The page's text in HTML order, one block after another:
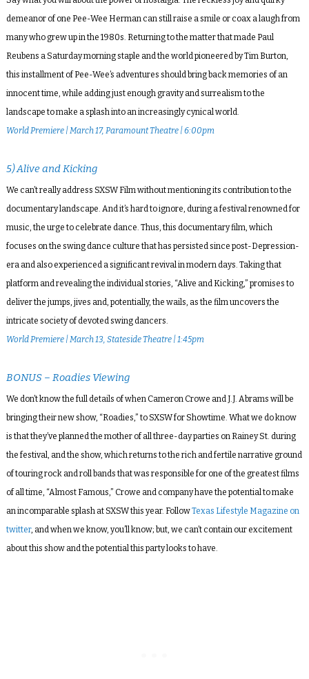
demeanor of one Pee-Wee Herman can still raise a smile or coax a laugh from
many who grew up in the 1980s. Returning to the matter that made Paul
Reubens a Saturday morning staple and the world pioneered by Tim Burton,
this installment of Pee-Wee’s adventures should bring back memories of an
innocent time, while adding just enough gravity and surrealism to the
landscape to make a splash into an increasingly cynical world.
World Premiere | March 17, Paramount Theatre | 6:00pm
5) Alive and Kicking
We can’t really address SXSW Film without mentioning its contribution to the
documentary landscape. And it’s hard to ignore, during a festival renowned for
music, the urge to celebrate dance. Thus, this documentary film, which
focuses on the swing dance culture that has persisted since post-Depression-
era and also experienced a significant revival in modern days. Taking that
platform and revealing the individual stories, “Alive and Kicking,” promises to
deliver the jumps, jives and, potentially, the wails, as the film uncovers the
intricate society of devoted swing dancers.
World Premiere | March 13, Stateside Theatre | 1:45pm
BONUS – Roadies Viewing
We don’t know the full details of when Cameron Crowe and J.J. Abrams will be
bringing their new show, “Roadies,” to SXSW for Showtime. What we do know
is that they’ve planned the mother of all three-day parties on Rainey St. during
the festival, and the show, which returns to the rich and fertile narrative ground
of touring rock and roll bands that was responsible for one of the greatest films
of all time, “Almost Famous,” Crowe and company have the potential to make
an incomparable splash at SXSW this year. FollowTexas Lifestyle Magazine on
twitter, and when we know, you’ll know; but, we can’t contain our excitement
about this show and the potential this party looks to have.